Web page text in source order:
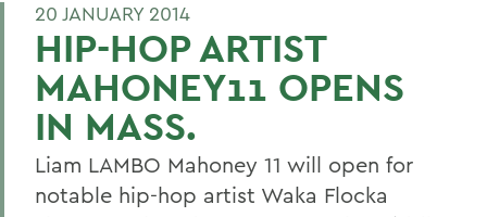
20 JANUARY 2014
HIP-HOP ARTIST
MAHONEY11 OPENS
IN MASS.
Liam LAMBO Mahoney 11 will open for
notable hip-hop artist Waka Flocka